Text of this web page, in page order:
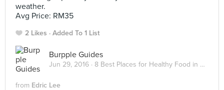
weather.
Avg Price: RM35
2 Likes Added To 1 List
Burpple Guides
Jun 29, 2016 · 8 Best Places for Healthy Food in Kuala Lumpur
from Edric Lee